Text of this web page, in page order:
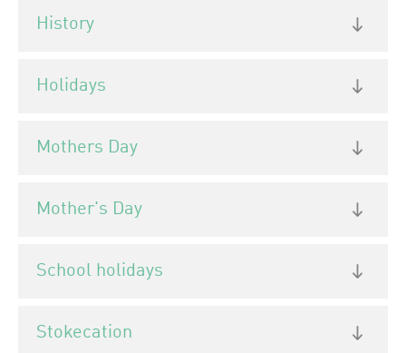
History
Holidays
Mothers Day
Mother's Day
School holidays
Stokecation